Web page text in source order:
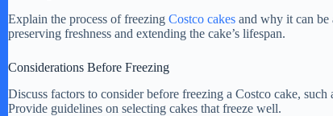
Explain the process of freezing Costco cakes and why it can be
preserving freshness and extending the cake’s lifespan.
Considerations Before Freezing
Discuss factors to consider before freezing a Costco cake,
Provide guidelines on selecting cakes that freeze well.